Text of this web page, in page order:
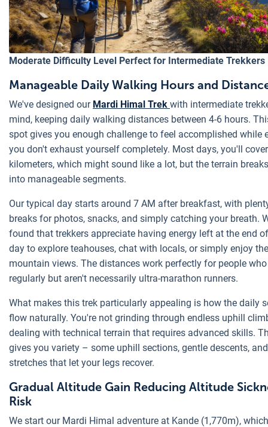
Moderate Difficulty Level Perfect for Intermediate Trekkers
Manageable Daily Walking Hours and
We've designed our Mardi Himal Trek with intermediate
mind, keeping daily walking distances between 4-6 hours.
spot gives you enough challenge to feel accomplished while
you don't exhaust yourself completely. Most days, you'll
kilometers, which might sound like a lot, but the terrain
into manageable segments.
Our typical day starts around 7 AM after breakfast, with
breaks for photos, snacks, and simply catching your breath.
found that trekkers appreciate having energy left at the end
day to explore teahouses, chat with locals, or simply enjoy the
mountain views. The distances work perfectly for people who
regularly but aren't necessarily ultra-marathon runners.
What makes this trek particularly appealing is how the daily
flow naturally. You're not grinding through endless uphill
dealing with technical terrain that requires advanced skills.
gives you variety – some uphill sections, gentle descents,
stretches that let your legs recover.
Gradual Altitude Gain Reducing Altitude
Risk
We start our Mardi Himal adventure at Kande (1,770m),